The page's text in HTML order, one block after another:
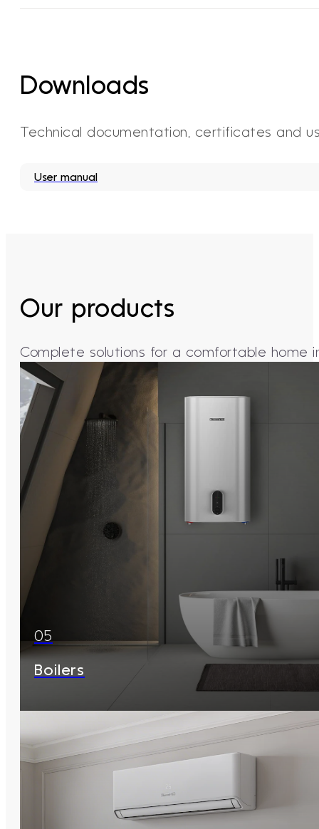
Downloads
Technical documentation, certificates and
User manual
Our products
Complete solutions for a comfortable home
05
Boilers